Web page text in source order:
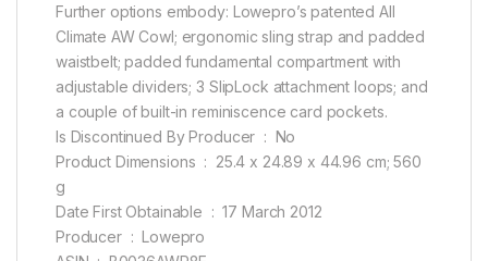
Further options embody: Lowepro’s patented All
Climate AW Cowl; ergonomic sling strap and padded
waistbelt; padded fundamental compartment with
adjustable dividers; 3 SlipLock attachment loops; and
a couple of built-in reminiscence card pockets.
Is Discontinued By Producer ‏ : ‎ No
Product Dimensions ‏ : ‎ 25.4 x 24.89 x 44.96 cm; 560
g
Date First Obtainable ‏ : ‎ 17 March 2012
Producer ‏ : ‎ Lowepro